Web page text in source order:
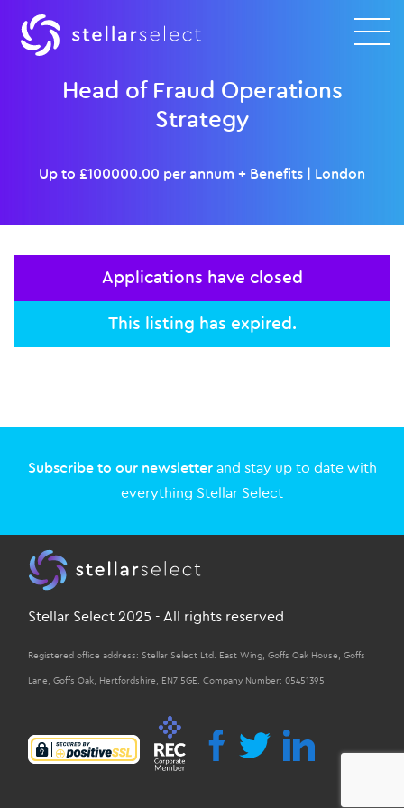
Head of Fraud Operations
Strategy
Up to £100000.00 per annum + Benefits London
Applications have closed
This listing has expired.
Subscribe to our newsletterand stay up to date with
everything Stellar Select
Stellar Select 2025 - All rights reserved
Registered office address: Stellar Select Ltd. East Wing, Goffs Oak House, Goffs
Lane, Goffs Oak, Hertfordshire, EN7 5GE. Company Number: 05451395